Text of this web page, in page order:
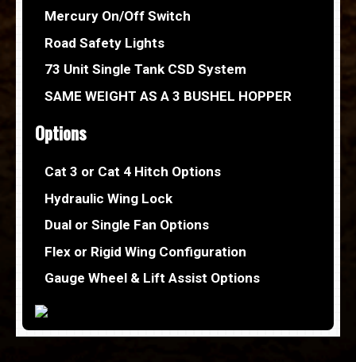
Mercury On/Off Switch
Road Safety Lights
73 Unit Single Tank CSD System
SAME WEIGHT AS A 3 BUSHEL HOPPER
Options
Cat 3 or Cat 4 Hitch Options
Hydraulic Wing Lock
Dual or Single Fan Options
Flex or Rigid Wing Configuration
Gauge Wheel & Lift Assist Options